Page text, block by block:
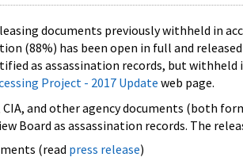
documents previously withheld in
(88%) has been open in full and
as assassination records, but
Project - 2017 Update web page.
CIA, and other agency documents (both
Board as assassination records. The
(read press release)